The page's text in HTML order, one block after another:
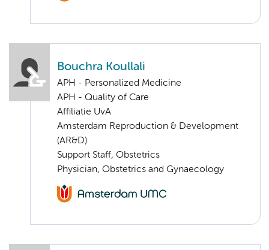
Bouchra Koullali
APH - Personalized Medicine
APH - Quality of Care
Affiliatie UvA
Amsterdam Reproduction & Development
(AR&D)
Support Staff, Obstetrics
Physician, Obstetrics and Gynaecology